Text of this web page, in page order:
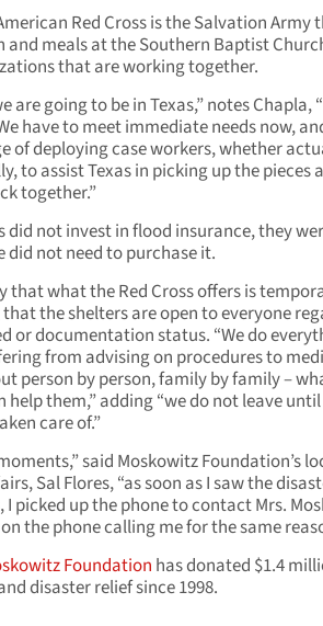
Red Cross is the Salvation Army
meals at the Southern Baptist
that are working together.
are going to be in Texas,” notes Chapla,
have to meet immediate needs now,
of deploying case workers, whether
to assist Texas in picking up the pieces
together.”
did not invest in flood insurance, they
not need to purchase it.
that what the Red Cross offers is
the shelters are open to everyone
or documentation status. “We do
from advising on procedures to
person by person, family by family –
help them,” adding “we do not leave
care of.”
said Moskowitz Foundation’s
Sal Flores, “as soon as I saw the
I picked up the phone to contact Mrs.
the phone calling me for the same
Foundation has donated $1.4
disaster relief since 1998.